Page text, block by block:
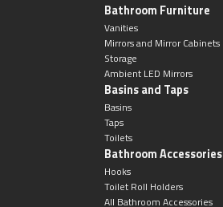
Bathroom Furniture
Vanities
Mirrors and Mirror Cabinets
Storage
Ambient LED Mirrors
Basins and Taps
Basins
Taps
Toilets
Bathroom Accessories
Hooks
Toilet Roll Holders
All Bathroom Accessories